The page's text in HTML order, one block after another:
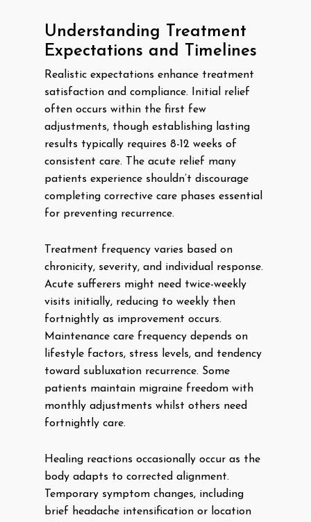
Understanding Treatment
Expectations and Timelines
Realistic expectations enhance treatment
satisfaction and compliance. Initial relief
often occurs within the first few
adjustments, though establishing lasting
results typically requires 8-12 weeks of
consistent care. The acute relief many
patients experience shouldn’t discourage
completing corrective care phases essential
for preventing recurrence.
Treatment frequency varies based on
chronicity, severity, and individual response.
Acute sufferers might need twice-weekly
visits initially, reducing to weekly then
fortnightly as improvement occurs.
Maintenance care frequency depends on
lifestyle factors, stress levels, and tendency
toward subluxation recurrence. Some
patients maintain migraine freedom with
monthly adjustments whilst others need
fortnightly care.
Healing reactions occasionally occur as the
body adapts to corrected alignment.
Temporary symptom changes, including
brief headache intensification or location